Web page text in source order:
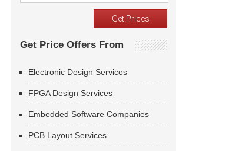
Get Price Offers From
Electronic Design Services
FPGA Design Services
Embedded Software Companies
PCB Layout Services